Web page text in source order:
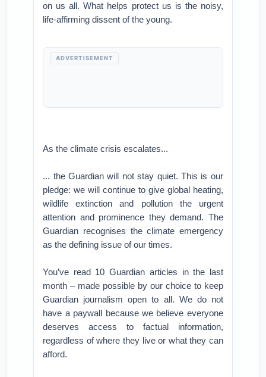
on us all. What helps protect us is the noisy,
life-affirming dissent of the young.
ADVERTISEMENT
As the climate crisis escalates...
... the Guardian will not stay quiet. This is our
pledge: we will continue to give global heating,
wildlife extinction and pollution the urgent
attention and prominence they demand. The
Guardian recognises the climate emergency
as the defining issue of our times.
You’ve read 10 Guardian articles in the last
month – made possible by our choice to keep
Guardian journalism open to all. We do not
have a paywall because we believe everyone
deserves access to factual information,
regardless of where they live or what they can
afford.